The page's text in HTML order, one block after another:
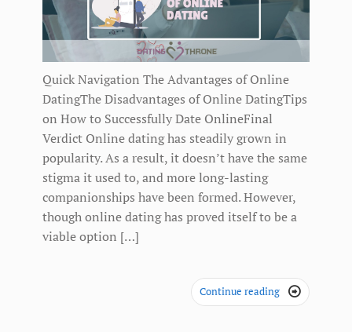
Quick Navigation The Advantages of Online
DatingThe Disadvantages of Online DatingTips
on How to Successfully Date OnlineFinal
Verdict Online dating has steadily grown in
popularity. As a result, it doesn’t have the same
stigma it used to, and more long-lasting
companionships have been formed. However,
though online dating has proved itself to be a
viable option […]
Continue reading 